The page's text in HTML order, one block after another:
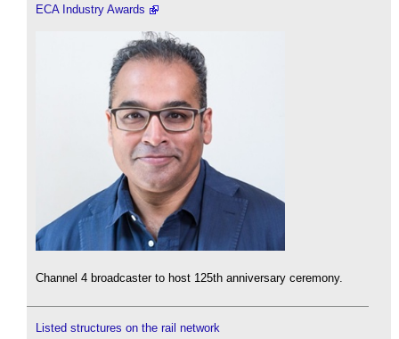
ECA Industry Awards
Channel 4 broadcaster to host 125th anniversary ceremony.
Listed structures on the rail network